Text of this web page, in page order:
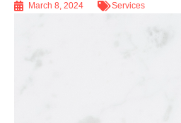
March 8, 2024 Services